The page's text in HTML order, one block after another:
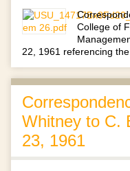
College of
22, 1961 referencing
Whitney to C.
23, 1961